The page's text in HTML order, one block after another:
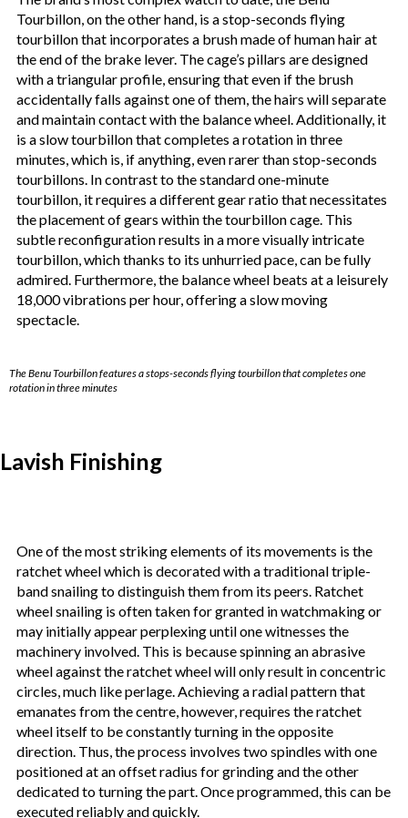
Tourbillon, on the other hand, is a stop-seconds flying
tourbillon that incorporates a brush made of human hair at
the end of the brake lever. The cage’s pillars are designed
with a triangular profile, ensuring that even if the brush
accidentally falls against one of them, the hairs will separate
and maintain contact with the balance wheel. Additionally, it
is a slow tourbillon that completes a rotation in three
minutes, which is, if anything, even rarer than stop-seconds
tourbillons. In contrast to the standard one-minute
tourbillon, it requires a different gear ratio that necessitates
the placement of gears within the tourbillon cage. This
subtle reconfiguration results in a more visually intricate
tourbillon, which thanks to its unhurried pace, can be fully
admired. Furthermore, the balance wheel beats at a leisurely
18,000 vibrations per hour, offering a slow moving
spectacle.
The Benu Tourbillon features a stops-seconds flying tourbillon that completes one
rotation in three minutes
Lavish Finishing
One of the most striking elements of its movements is the
ratchet wheel which is decorated with a traditional triple-
band snailing to distinguish them from its peers. Ratchet
wheel snailing is often taken for granted in watchmaking or
may initially appear perplexing until one witnesses the
machinery involved. This is because spinning an abrasive
wheel against the ratchet wheel will only result in concentric
circles, much like perlage. Achieving a radial pattern that
emanates from the centre, however, requires the ratchet
wheel itself to be constantly turning in the opposite
direction. Thus, the process involves two spindles with one
positioned at an offset radius for grinding and the other
dedicated to turning the part. Once programmed, this can be
executed reliably and quickly.